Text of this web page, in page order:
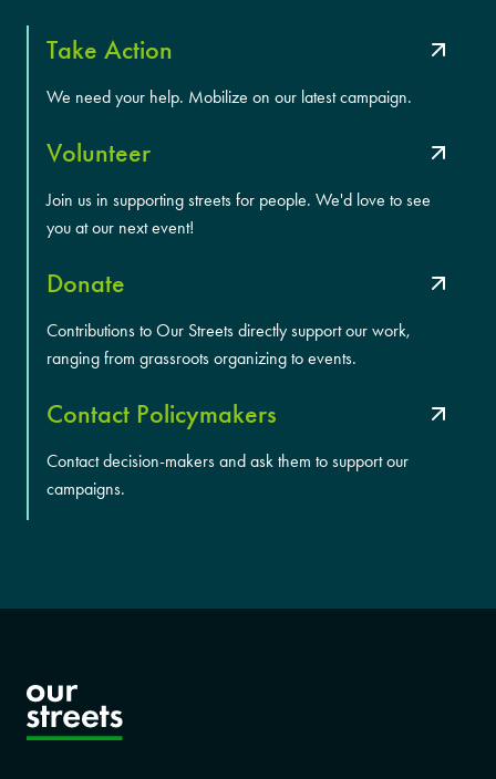
Take Action
We need your help. Mobilize on our latest campaign.
Volunteer
Join us in supporting streets for people. We'd love to see
you at our next event!
Donate
Contributions to Our Streets directly support our work,
ranging from grassroots organizing to events.
Contact Policymakers
Contact decision-makers and ask them to support our
campaigns.